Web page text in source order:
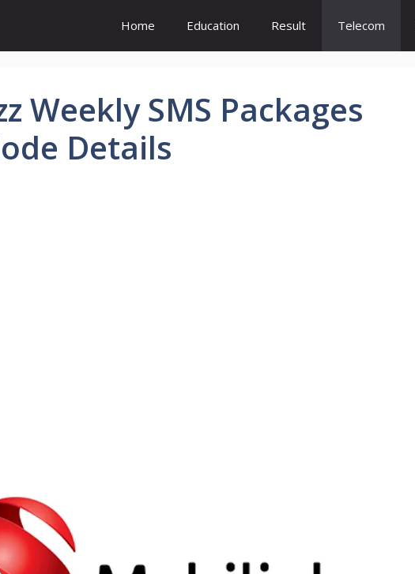
Home Education Result Telecom
Weekly SMS Packages
Details